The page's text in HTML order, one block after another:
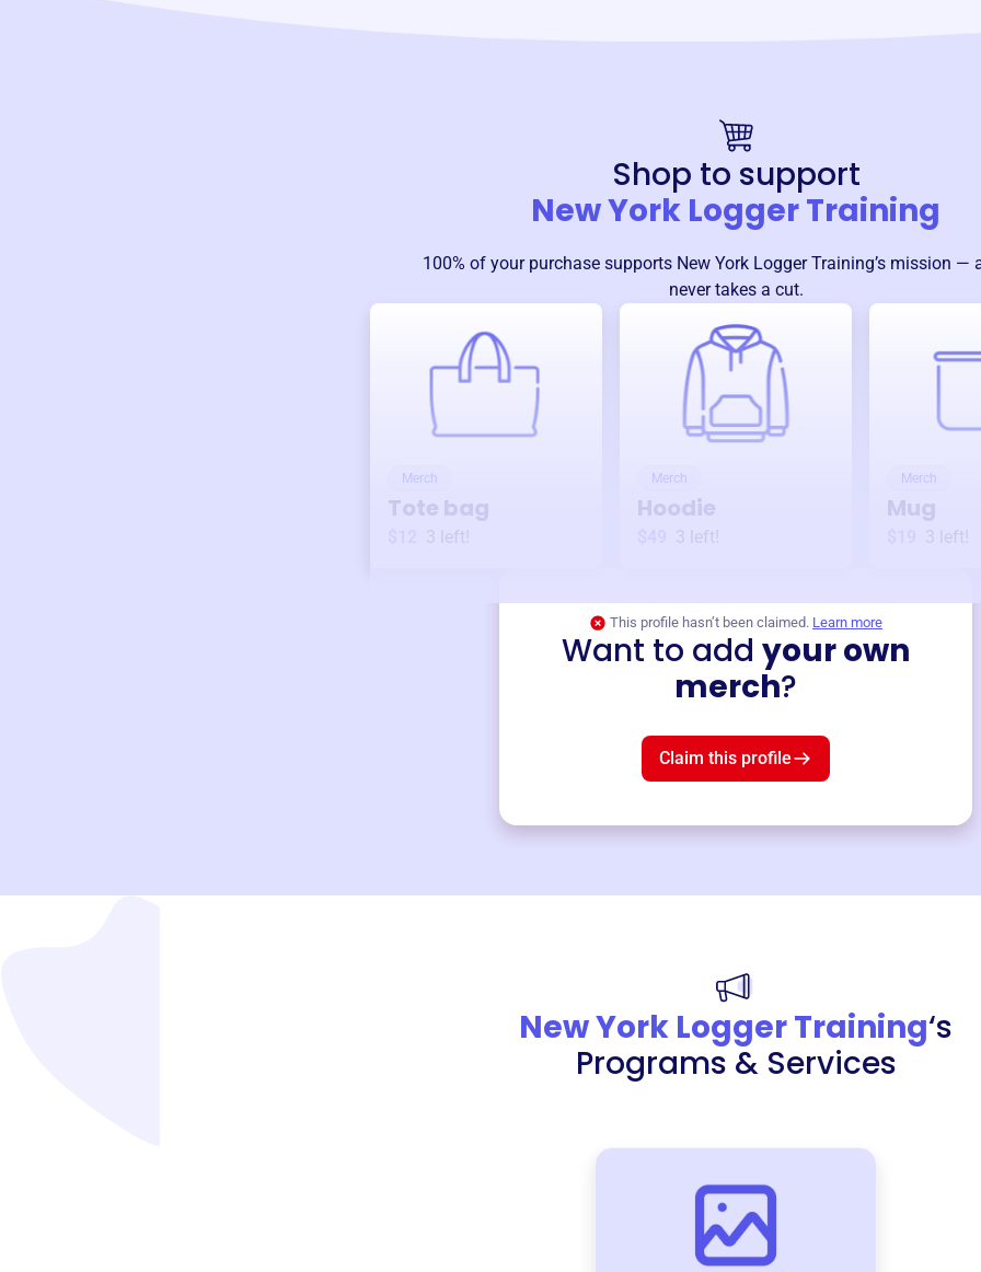
Shop to support
New York Logger Training
100% of your purchase supports New York Logger Training’s mission —
never takes a cut.
Merch
Tote bag
3 left!
Merch
Hoodie
3 left!
Merch
Mug
3 left!
This profile hasn’t been claimed. Learn more
Want to add your own
merch?
Claim this profile
New York Logger Training‘s
Programs & Services